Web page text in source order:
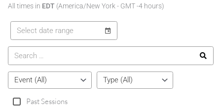
All times in EDT (America/New York - GMT -4 hours)
Past Sessions